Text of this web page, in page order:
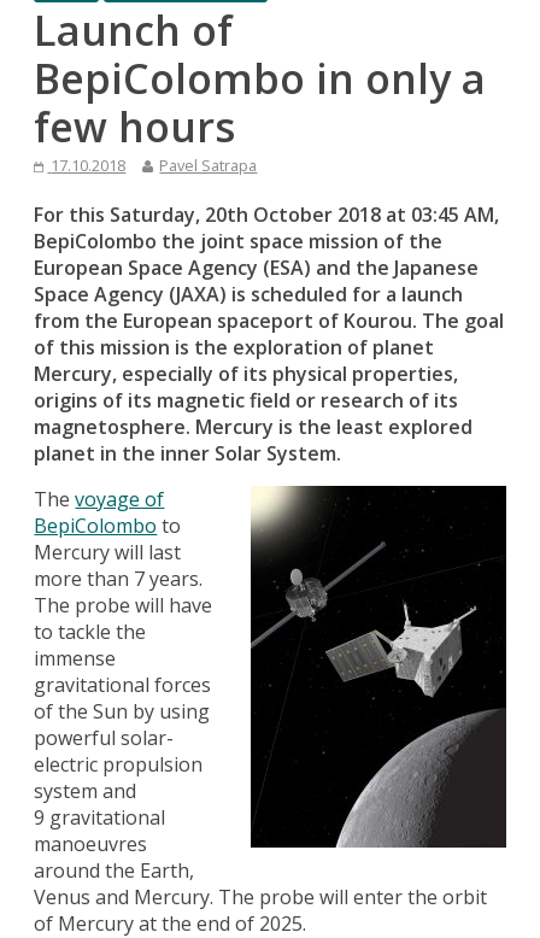
Launch of
BepiColombo in only a
few hours
17.10.2018 Pavel Satrapa
For this Saturday, 20th October 2018 at 03:45 AM,
BepiColombo the joint space mission of the
European Space Agency (ESA) and the Japanese
Space Agency (JAXA) is scheduled for a launch
from the European spaceport of Kourou. The goal
of this mission is the exploration of planet
Mercury, especially of its physical properties,
origins of its magnetic field or research of its
magnetosphere. Mercury is the least explored
planet in the inner Solar System.
Thevoyage of
BepiColombo to
Mercury will last
more than 7 years.
The probe will have
to tackle the
immense
gravitational forces
of the Sun by using
powerful solar-
electric propulsion
system and
9 gravitational
manoeuvres
around the Earth,
Venus and Mercury. The probe will enter the orbit
of Mercury at the end of 2025.